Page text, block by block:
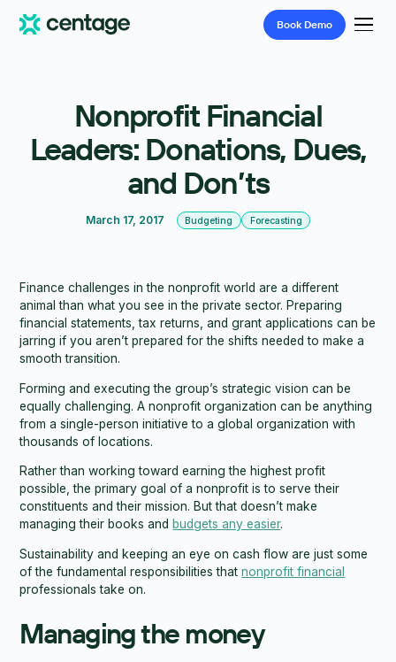
Book Demo
Nonprofit Financial
Leaders: Donations, Dues,
and Don’ts
March 17, 2017 Budgeting Forecasting
Finance challenges in the nonprofit world are a different
animal than what you see in the private sector. Preparing
financial statements, tax returns, and grant applications can be
jarring if you aren’t prepared for the shifts needed to make a
smooth transition.
Forming and executing the group’s strategic vision can be
equally challenging. A nonprofit organization can be anything
from a single-person initiative to a global organization with
thousands of locations.
Rather than working toward earning the highest profit
possible, the primary goal of a nonprofit is to serve their
constituents and their mission. But that doesn’t make
managing their books and budgets any easier.
Sustainability and keeping an eye on cash flow are just some
of the fundamental responsibilities thatnonprofit financial
professionals take on.
Managing the money